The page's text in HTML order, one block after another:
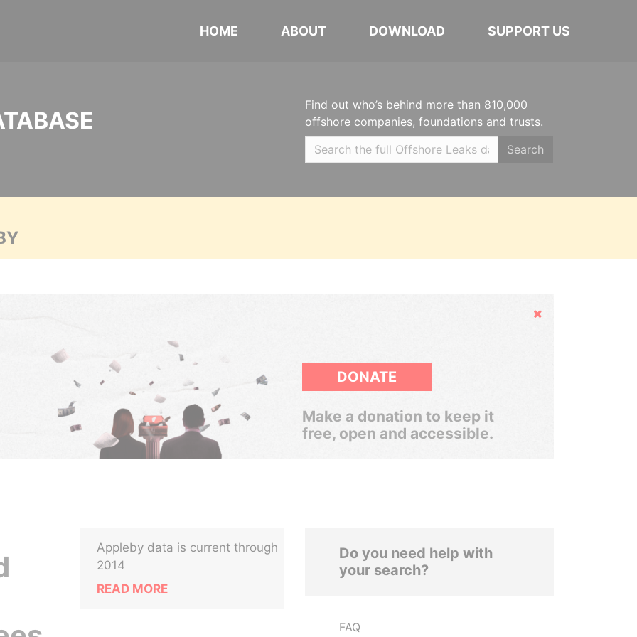
HOME ABOUT DOWNLOAD SUPPORT US
Find out who’s behind more than 810,000
offshore companies, foundations and trusts.
Search
Hide
DONATE
Make a donation to keep it
free, open and accessible.
Appleby data is current through
2014
READ MORE
Do you need help with
your search?
FAQ